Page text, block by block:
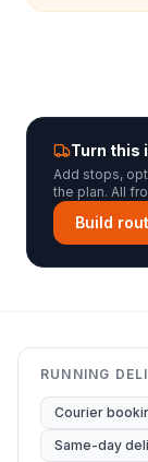
Turn this
Add stops,
the plan. All
Build
RUNNING
Courier
Same-day